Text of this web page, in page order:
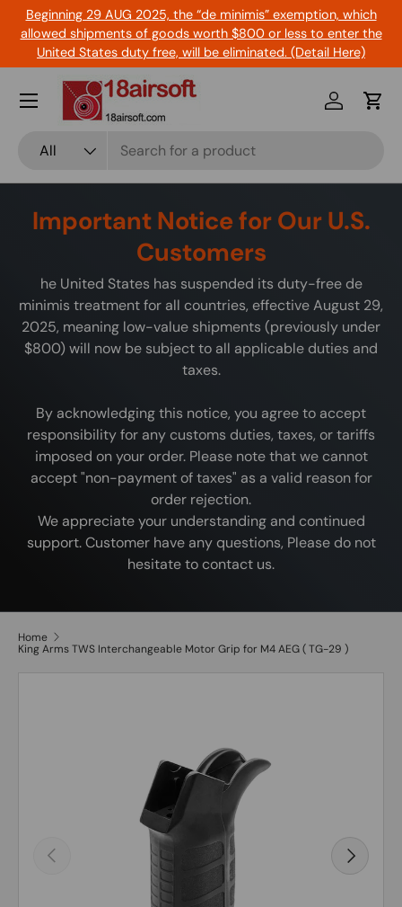
Skip to content
Beginning 29 AUG 2025, the “de minimis” exemption, which
allowed shipments of goods worth $800 or less to enter the
United States duty free, will be eliminated. (Detail Here)
All
Log inCart
Menu
Important Notice for Our U.S.
Customers
he United States has suspended its duty-free de
minimis treatment for all countries, effective August 29,
2025, meaning low-value shipments (previously under
$800) will now be subject to all applicable duties and
taxes.
By acknowledging this notice, you agree to accept
responsibility for any customs duties, taxes, or tariffs
imposed on your order. Please note that we cannot
accept "non-payment of taxes" as a valid reason for
order rejection.
We appreciate your understanding and continued
support. Customer have any questions, Please do not
hesitate to contact us.
Home
King Arms TWS Interchangeable Motor Grip for M4 AEG ( TG-29 )
Previous Next